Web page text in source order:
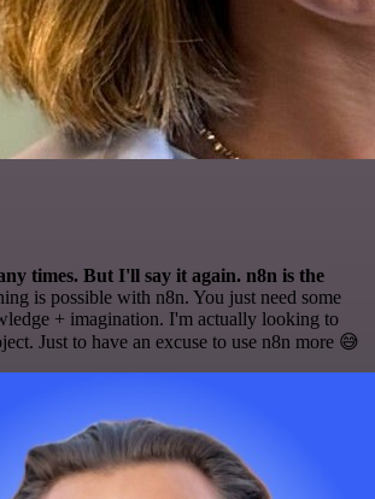
times. But I'll say it again. n8n is the
is possible with n8n. You just need some
+ imagination. I'm actually looking to
Just to have an excuse to use n8n more 😅